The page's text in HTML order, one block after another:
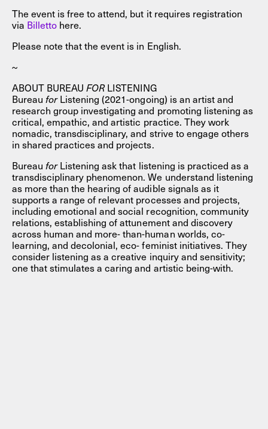
The event is free to attend, but it requires registration
via Billetto here.
Please note that the event is in English.
~
ABOUT BUREAUFORLISTENING
Bureau forListening (2021-ongoing) is an artist and
research group investigating and promoting listening as
critical, empathic, and artistic practice. They work
nomadic, transdisciplinary, and strive to engage others
in shared practices and projects.
Bureau forListening ask that listening is practiced as a
transdisciplinary phenomenon. We understand listening
as more than the hearing of audible signals as it
supports a range of relevant processes and projects,
including emotional and social recognition, community
relations, establishing of attunement and discovery
across human and more- than-human worlds, co-
learning, and decolonial, eco- feminist initiatives. They
consider listening as a creative inquiry and sensitivity;
one that stimulates a caring and artistic being-with.